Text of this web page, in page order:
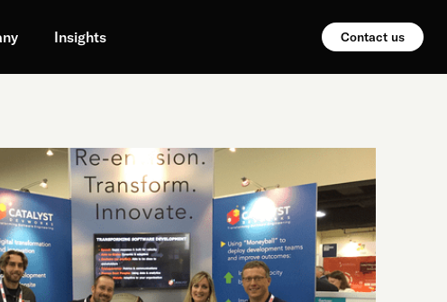
Insights Contact us